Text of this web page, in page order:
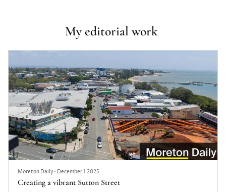
My editorial work
Moreton Daily • December 1 2025
Creating a vibrant Sutton Street